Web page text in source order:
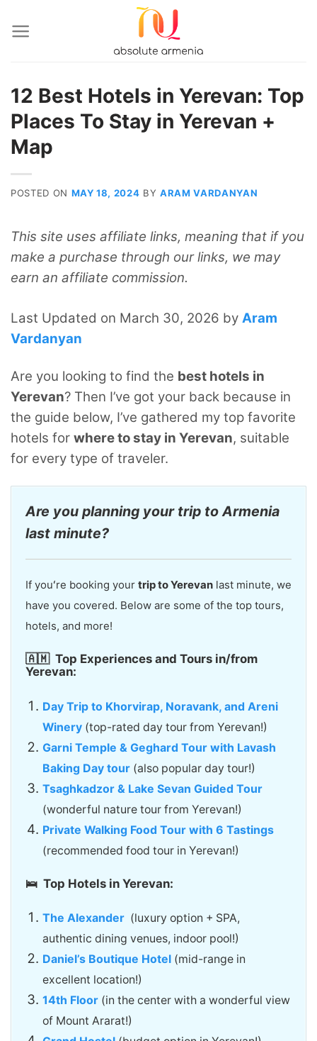
12 Best Hotels in Yerevan: Top
Places To Stay in Yerevan +
Map
POSTED ON MAY 18, 2024 BYARAM VARDANYAN
This site uses affiliate links, meaning that if you
make a purchase through our links, we may
earn an affiliate commission.
Last Updated on March 30, 2026 by Aram
Vardanyan
Are you looking to find the best hotels in
Yerevan? Then I’ve got your back because in
the guide below, I’ve gathered my top favorite
hotels for where to stay in Yerevan, suitable
for every type of traveler.
Are you planning your trip to Armenia
last minute?
If youʻre booking your trip to Yerevanlast minute, we
have you covered. Below are some of the top tours,
hotels, and more!
🇦🇲 Top Experiences and Tours in/from
Yerevan:
Day Trip to Khorvirap, Noravank, and Areni
Winery (top-rated day tour from Yerevan!)
Garni Temple & Geghard Tour with Lavash
Baking Day tour (also popular day tour!)
Tsaghkadzor & Lake Sevan Guided Tour
(wonderful nature tour from Yerevan!)
Private Walking Food Tour with 6 Tastings
(recommended food tour in Yerevan!)
🛌 Top Hotels in Yerevan:
The Alexander (luxury option + SPA,
authentic dining venues, indoor pool!)
Daniel’s Boutique Hotel (mid-range in
excellent location!)
14th Floor (in the center with a wonderful view
of Mount Ararat!)